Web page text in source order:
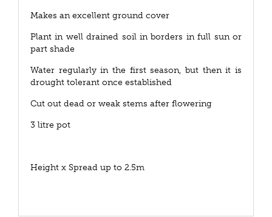
Makes an excellent ground cover
Plant in well drained soil in borders in full sun or
part shade
Water regularly in the first season, but then it is
drought tolerant once established
Cut out dead or weak stems after flowering
3 litre pot
Height x Spread up to 2.5m